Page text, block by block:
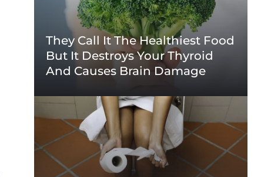
They Call It The Healthiest Food
But It Destroys Your Thyroid
And Causes Brain Damage